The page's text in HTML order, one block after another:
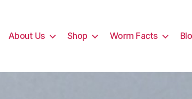
About Us Shop Worm Facts